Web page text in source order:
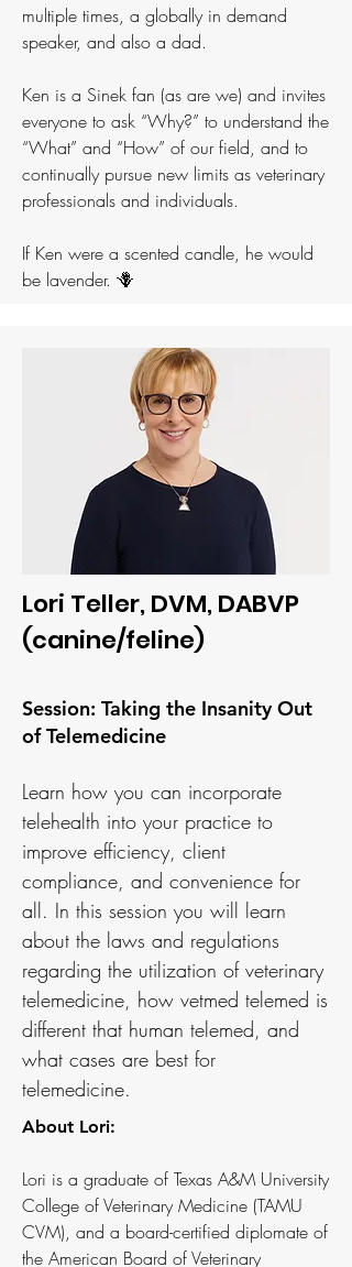
multiple times, a globally in demand
speaker, and also a dad.
Ken is a Sinek fan (as are we) and invites
everyone to ask “Why?” to understand the
“What” and “How” of our field, and to
continually pursue new limits as veterinary
professionals and individuals.
If Ken were a scented candle, he would
be lavender. 🪻
Lori Teller, DVM, DABVP
(canine/feline)
Session: Taking the Insanity Out
of Telemedicine
Learn how you can incorporate
telehealth into your practice to
improve efficiency, client
compliance, and convenience for
all. In this session you will learn
about the laws and regulations
regarding the utilization of veterinary
telemedicine, how vetmed telemed is
different that human telemed, and
what cases are best for
telemedicine.
About Lori:
Lori is a graduate of Texas A&M University
College of Veterinary Medicine (TAMU
CVM), and a board-certified diplomate of
the American Board of Veterinary